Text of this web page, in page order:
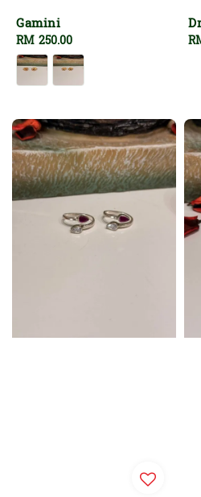
Gamini
Regular
price
RM 250.00